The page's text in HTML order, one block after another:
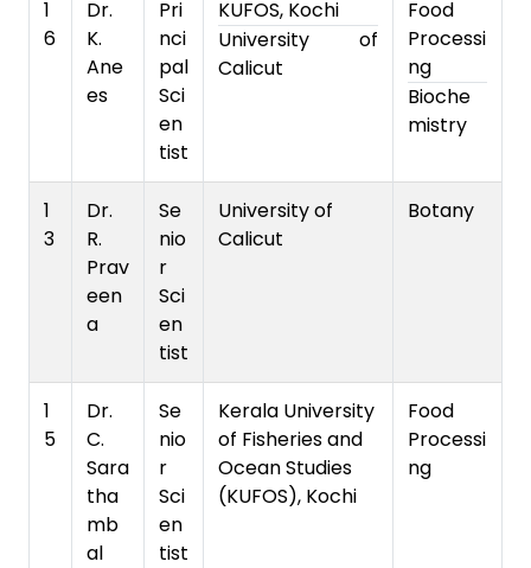
1
6
Dr.
K.
Ane
es
Pri
nci
pal
Sci
en
tist
KUFOS, Kochi
University of
Calicut
Food
Processi
ng
Bioche
mistry
1
3
Dr.
R.
Prav
een
a
Se
nio
r
Sci
en
tist
University of
Calicut
Botany
1
5
Dr.
C.
Sara
tha
mb
al
Se
nio
r
Sci
en
tist
Kerala University
of Fisheries and
Ocean Studies
(KUFOS), Kochi
Food
Processi
ng